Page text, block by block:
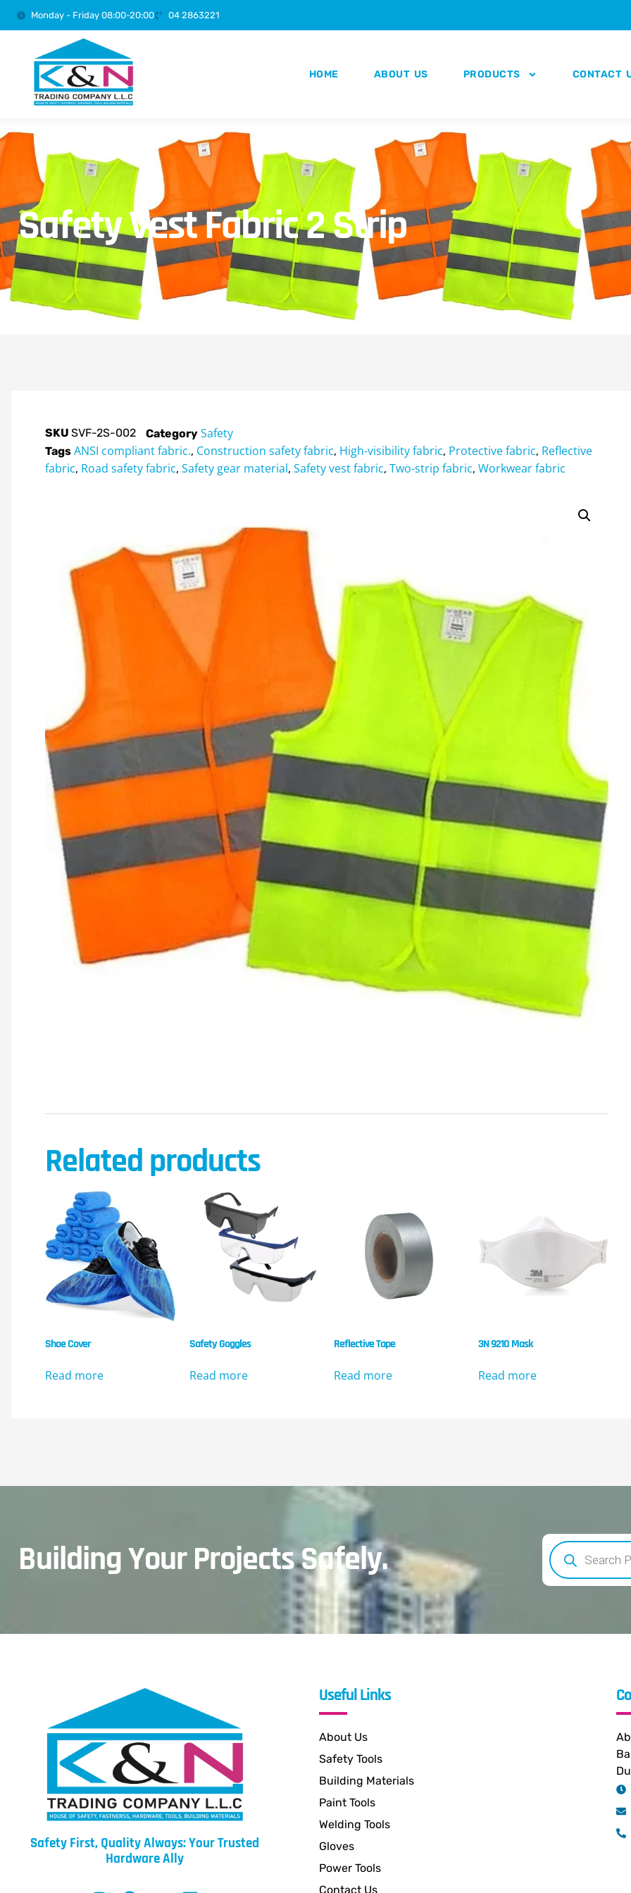
Monday - Friday 08:00-20:00 04 2863221
HOME ABOUT US PRODUCTS CONTACT
Safety Vest Fabric 2 Strip
SKU SVF-2S-002 Category Safety
Tags ANSI compliant fabric., Construction safety fabric, High-visibility fabric, Protective fabric, Reflective
fabric, Road safety fabric, Safety gear material, Safety vest fabric, Two-strip fabric, Workwear fabric
Related products
Shoe Cover
Read more
Safety Goggles
Read more
Reflective Tape
Read more
3N 9210 Mask
Read more
Building Your Projects Safely.
Safety First, Quality Always: Your Trusted
Hardware Ally
Useful Links
About Us
Safety Tools
Building Materials
Paint Tools
Welding Tools
Gloves
Power Tools
Contact Us